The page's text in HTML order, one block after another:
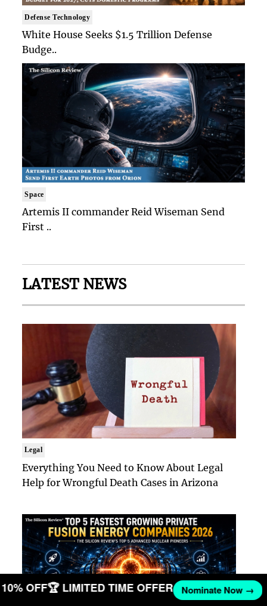
Defense Technology
White House Seeks $1.5 Trillion Defense
Budge..
Space
Artemis II commander Reid Wiseman Send
First ..
LATEST NEWS
Legal
Everything You Need to Know About Legal
Help for Wrongful Death Cases in Arizona
10% OFF🏆 LIMITED TIME OFFER Nominate Now →